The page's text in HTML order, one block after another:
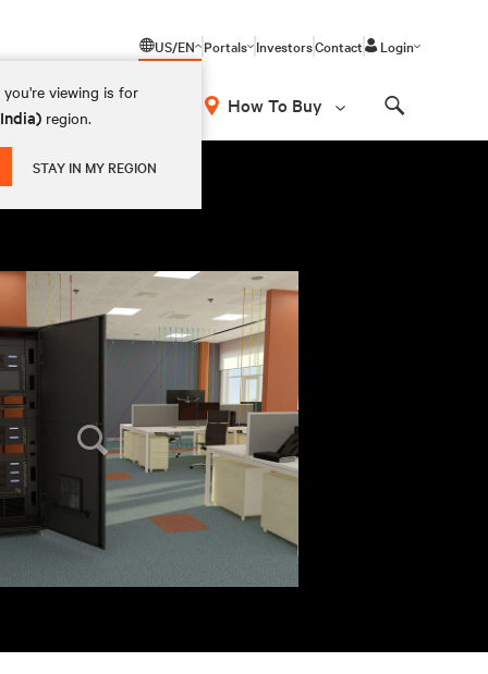
US/EN
you're viewing is for
region.
STAY IN MY REGION
Portals InvestorsContact Login
How To Buy